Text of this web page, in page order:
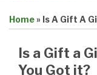
Home» Is A Gift A
Is a Gift a
You Got it?
this
this
this
this